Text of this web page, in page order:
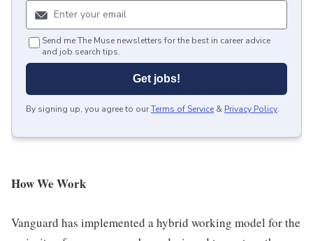
Send me The Muse newsletters for the best in career advice
and job search tips.
Get jobs!
By signing up, you agree to ourTerms of Service & Privacy Policy.
How We Work
Vanguard has implemented a hybrid working model for the